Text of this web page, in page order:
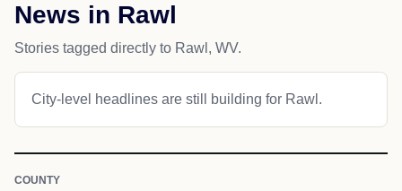
News in Rawl
Stories tagged directly to Rawl, WV.
City-level headlines are still building for Rawl.
COUNTY